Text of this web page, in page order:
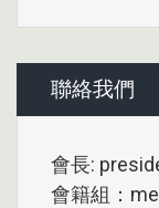
聯絡我們
會長:
會籍組：